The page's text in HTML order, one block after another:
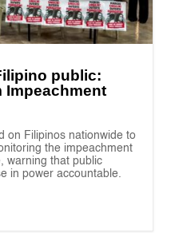
public:
Impeachment
on Filipinos nationwide to
the impeachment
warning that public
in power accountable.